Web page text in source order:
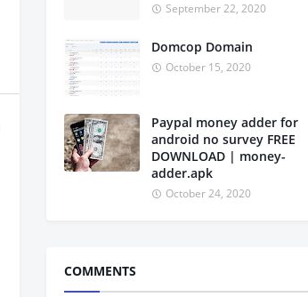
September 22, 2020
Domcop Domain
October 15, 2020
Paypal money adder for
android no survey FREE
DOWNLOAD | money-
adder.apk
October 24, 2020
COMMENTS